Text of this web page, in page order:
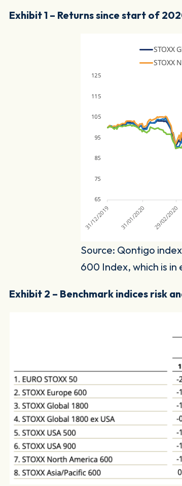
Exhibit 1 – Returns since start of
Source: Qontigo
600 Index, which is in
Exhibit 2 – Benchmark indices risk